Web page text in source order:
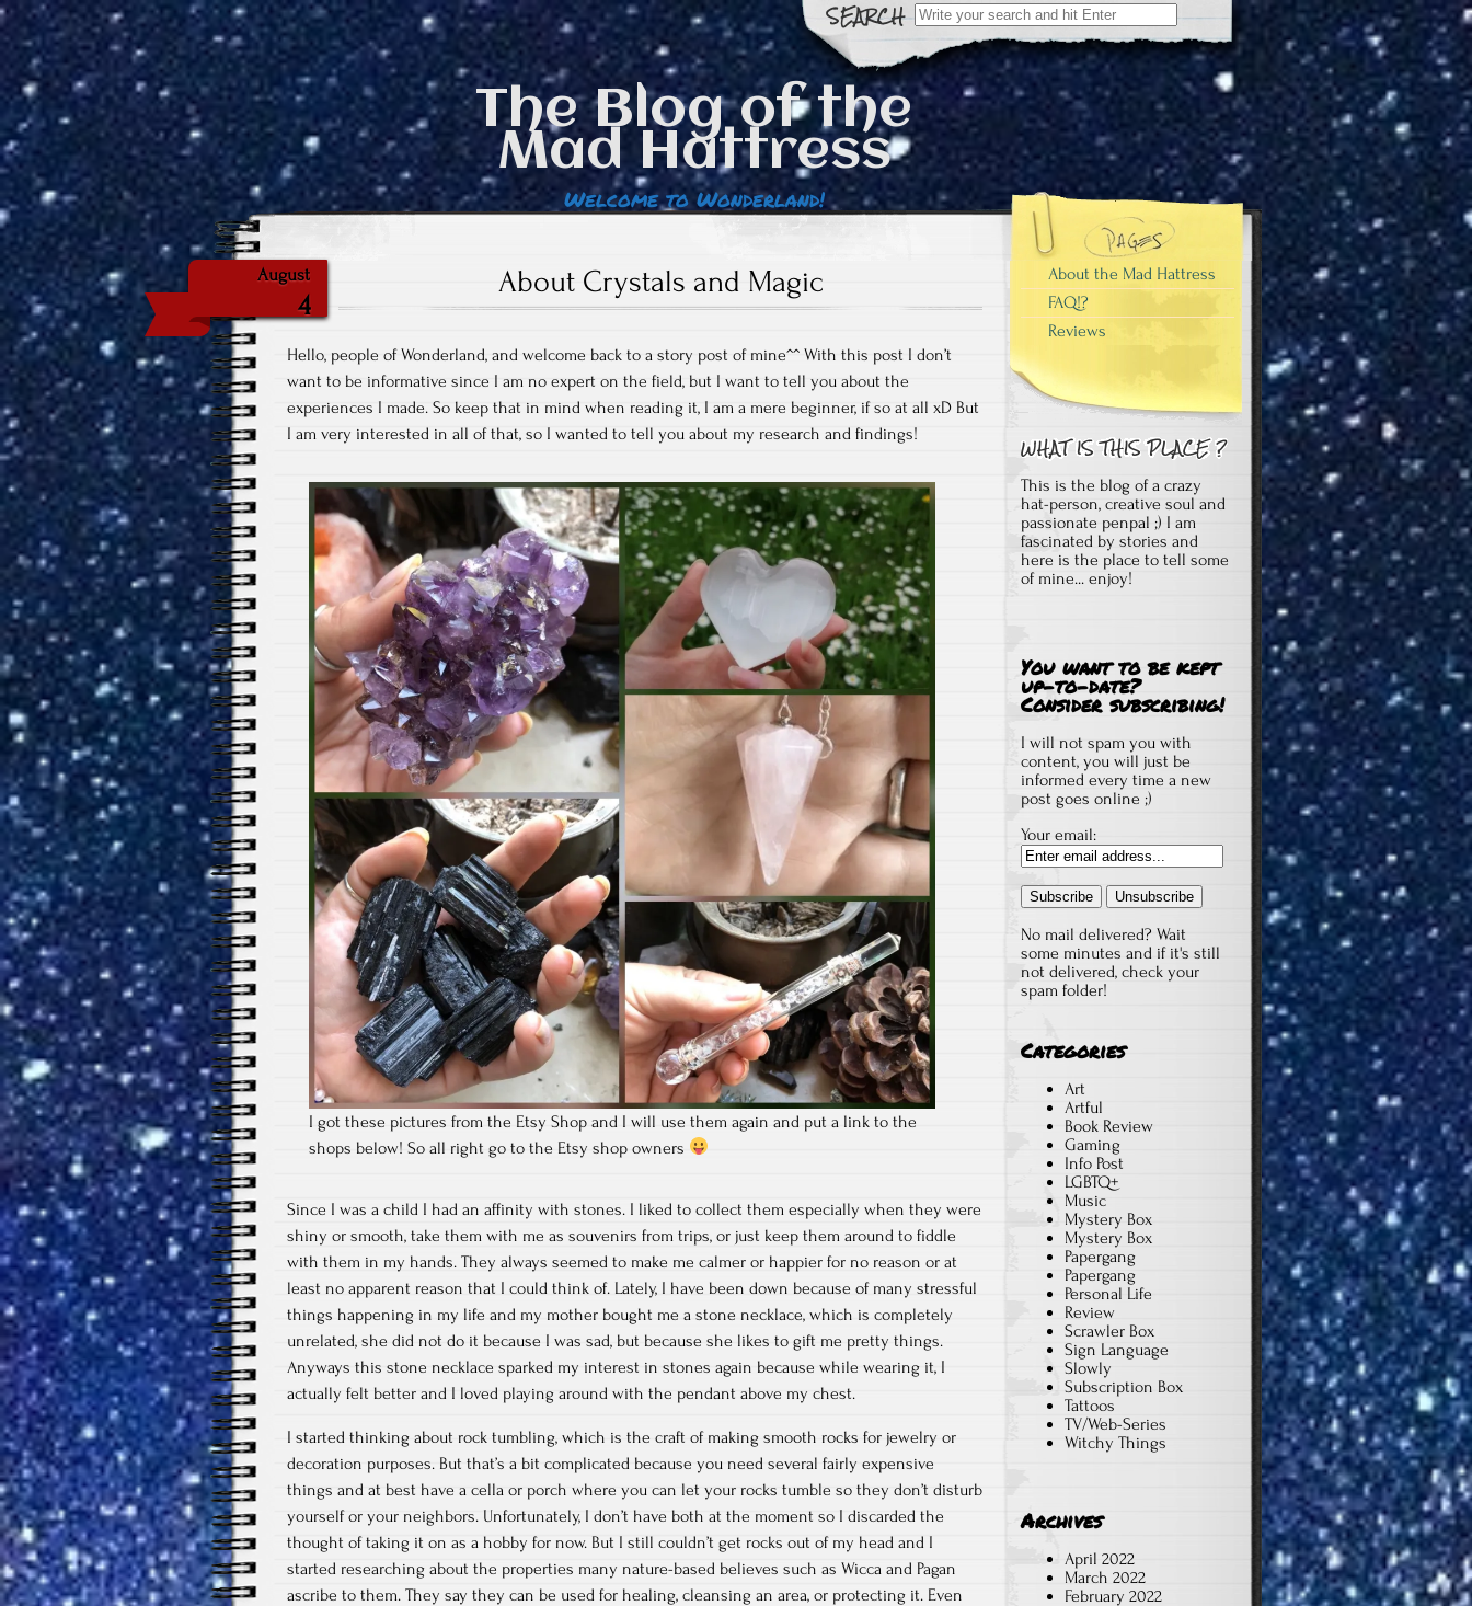
Search
for:
The Blog of the
Mad Hattress
Welcome to Wonderland!
August
4
About Crystals and Magic
Hello, people of Wonderland, and welcome back to a story post of mine^^ With this post I don’t
want to be informative since I am no expert on the field, but I want to tell you about the
experiences I made. So keep that in mind when reading it, I am a mere beginner, if so at all xD But
I am very interested in all of that, so I wanted to tell you about my research and findings!
I got these pictures from the Etsy Shop and I will use them again and put a link to the
shops below! So all right go to the Etsy shop owners
Since I was a child I had an affinity with stones. I liked to collect them especially when they were
shiny or smooth, take them with me as souvenirs from trips, or just keep them around to fiddle
with them in my hands. They always seemed to make me calmer or happier for no reason or at
least no apparent reason that I could think of. Lately, I have been down because of many stressful
things happening in my life and my mother bought me a stone necklace, which is completely
unrelated, she did not do it because I was sad, but because she likes to gift me pretty things.
Anyways this stone necklace sparked my interest in stones again because while wearing it, I
actually felt better and I loved playing around with the pendant above my chest.
I started thinking about rock tumbling, which is the craft of making smooth rocks for jewelry or
decoration purposes. But that’s a bit complicated because you need several fairly expensive
things and at best have a cella or porch where you can let your rocks tumble so they don’t disturb
yourself or your neighbors. Unfortunately, I don’t have both at the moment so I discarded the
thought of taking it on as a hobby for now. But I still couldn’t get rocks out of my head and I
started researching about the properties many nature-based believes such as Wicca and Pagan
ascribe to them. They say they can be used for healing, cleansing an area, or protecting it. Even
About the Mad Hattress
FAQ!?
Reviews
This is the blog of a crazy
hat-person, creative soul and
passionate penpal ;) I am
fascinated by stories and
here is the place to tell some
of mine... enjoy!
You want to be kept
up-to-date?
Consider subscribing!
I will not spam you with
content, you will just be
informed every time a new
post goes online ;)
Your email:
No mail delivered? Wait
some minutes and if it's still
not delivered, check your
spam folder!
Categories
Art
Artful
Book Review
Gaming
Info Post
LGBTQ+
Music
Mystery Box
Mystery Box
Papergang
Papergang
Personal Life
Review
Scrawler Box
Sign Language
Slowly
Subscription Box
Tattoos
TV/Web-Series
Witchy Things
Archives
April 2022
March 2022
February 2022